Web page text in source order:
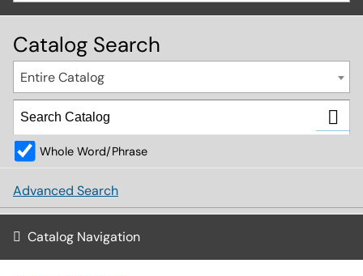
Catalog Search
Entire Catalog
Whole Word/Phrase
Advanced Search
Catalog Navigation